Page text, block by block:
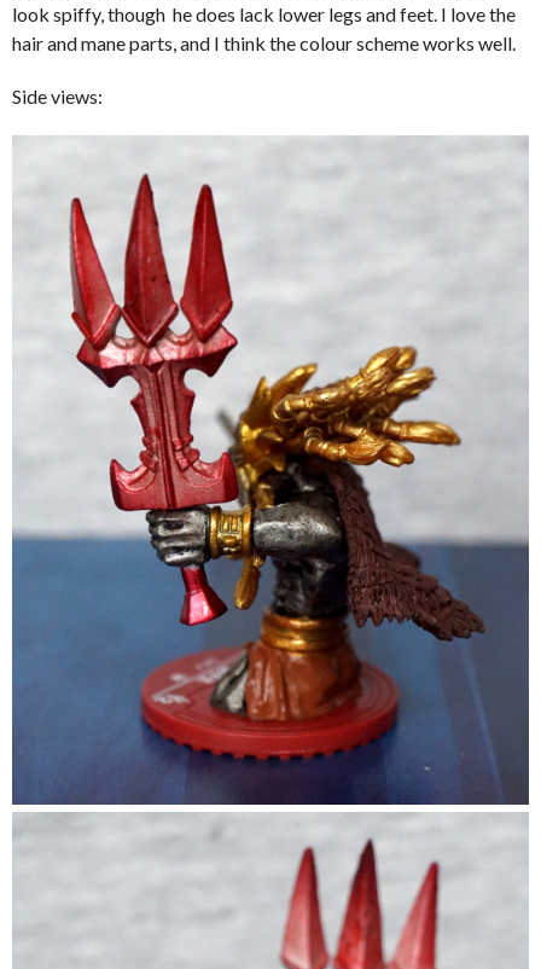
look spiffy, though he does lack lower legs and feet. I love the
hair and mane parts, and I think the colour scheme works well.
Side views: